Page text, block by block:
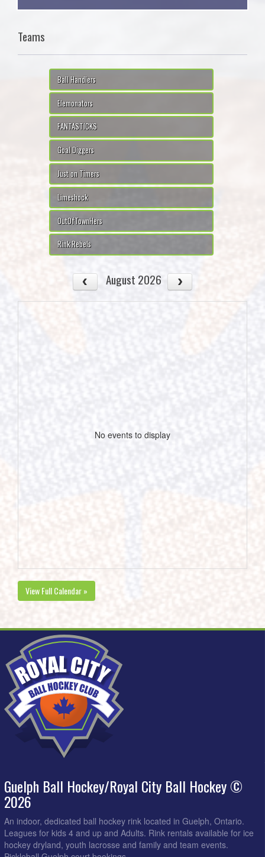
Teams
Ball Handlers
Elemonators
FANTASTICKS
Goal Diggers
Just on Timers
Limeshock
OutOfTownHers
Rink Rebels
August 2026
No events to display
View Full Calendar »
Guelph Ball Hockey/Royal City Ball Hockey ©
2026
An indoor, dedicated ball hockey rink located in Guelph, Ontario.
Leagues for kids 4 and up and Adults. Rink rentals available for ice
hockey dryland, youth lacrosse and family and team events.